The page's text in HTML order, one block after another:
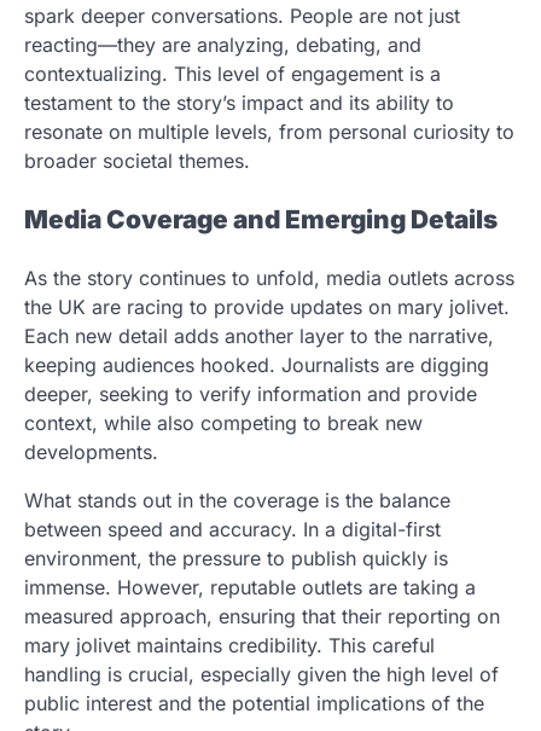
spark deeper conversations. People are not just
reacting—they are analyzing, debating, and
contextualizing. This level of engagement is a
testament to the story’s impact and its ability to
resonate on multiple levels, from personal curiosity to
broader societal themes.
Media Coverage and Emerging Details
As the story continues to unfold, media outlets across
the UK are racing to provide updates on mary jolivet.
Each new detail adds another layer to the narrative,
keeping audiences hooked. Journalists are digging
deeper, seeking to verify information and provide
context, while also competing to break new
developments.
What stands out in the coverage is the balance
between speed and accuracy. In a digital-first
environment, the pressure to publish quickly is
immense. However, reputable outlets are taking a
measured approach, ensuring that their reporting on
mary jolivet maintains credibility. This careful
handling is crucial, especially given the high level of
public interest and the potential implications of the